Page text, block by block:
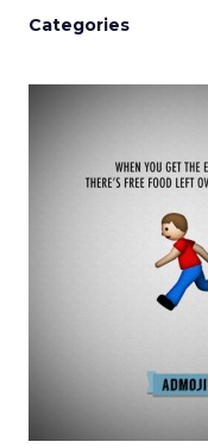
Categories